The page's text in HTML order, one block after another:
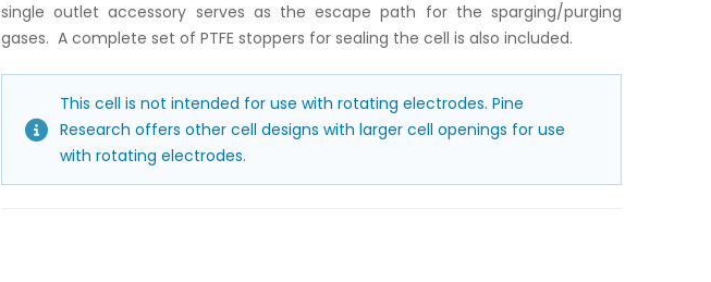
single outlet accessory serves as the escape path for the sparging/purging
gases. A complete set of PTFE stoppers for sealing the cell is also included.
This cell is not intended for use with rotating electrodes. Pine
Research offers other cell designs with larger cell openings for use
with rotating electrodes.